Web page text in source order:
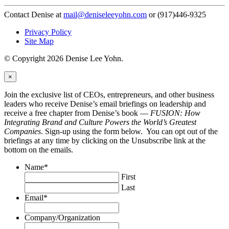
Contact Denise at mail@deniseleeyohn.com or (917)446-9325
Privacy Policy
Site Map
© Copyright 2026 Denise Lee Yohn.
×
Join the exclusive list of CEOs, entrepreneurs, and other business
leaders who receive Denise’s email briefings on leadership and
receive a free chapter from Denise’s book — FUSION: How
Integrating Brand and Culture Powers the World’s Greatest
Companies. Sign-up using the form below. You can opt out of the
briefings at any time by clicking on the Unsubscribe link at the
bottom on the emails.
Name*
First
Last
Email*
Company/Organization